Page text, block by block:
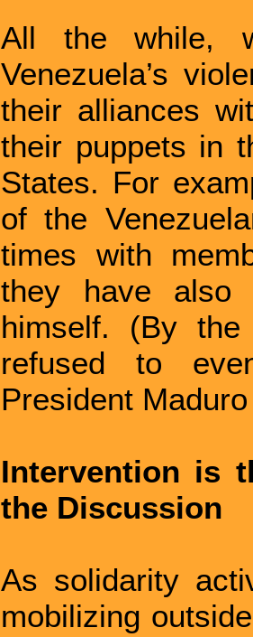
All the while,
Venezuela’s
their alliances
their puppets in
States. For
of the
times with
they have also
himself. (By
refused to
President
Intervention is
the Discussion
As solidarity
mobilizing